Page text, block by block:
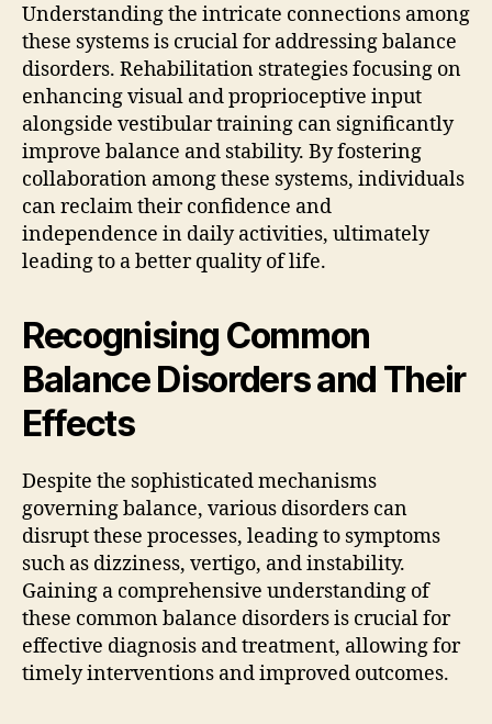
Understanding the intricate connections among
these systems is crucial for addressing balance
disorders. Rehabilitation strategies focusing on
enhancing visual and proprioceptive input
alongside vestibular training can significantly
improve balance and stability. By fostering
collaboration among these systems, individuals
can reclaim their confidence and
independence in daily activities, ultimately
leading to a better quality of life.
Recognising Common
Balance Disorders and Their
Effects
Despite the sophisticated mechanisms
governing balance, various disorders can
disrupt these processes, leading to symptoms
such as dizziness, vertigo, and instability.
Gaining a comprehensive understanding of
these common balance disorders is crucial for
effective diagnosis and treatment, allowing for
timely interventions and improved outcomes.